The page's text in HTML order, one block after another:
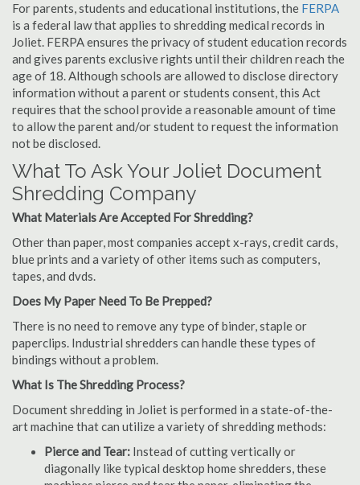
For parents, students and educational institutions, the FERPA
is a federal law that applies to shredding medical records in
Joliet. FERPA ensures the privacy of student education records
and gives parents exclusive rights until their children reach the
age of 18. Although schools are allowed to disclose directory
information without a parent or students consent, this Act
requires that the school provide a reasonable amount of time
to allow the parent and/or student to request the information
not be disclosed.
What To Ask Your Joliet Document
Shredding Company
What Materials Are Accepted For Shredding?
Other than paper, most companies accept x-rays, credit cards,
blue prints and a variety of other items such as computers,
tapes, and dvds.
Does My Paper Need To Be Prepped?
There is no need to remove any type of binder, staple or
paperclips. Industrial shredders can handle these types of
bindings without a problem.
What Is The Shredding Process?
Document shredding in Joliet is performed in a state-of-the-
art machine that can utilize a variety of shredding methods:
Pierce and Tear: Instead of cutting vertically or
diagonally like typical desktop home shredders, these